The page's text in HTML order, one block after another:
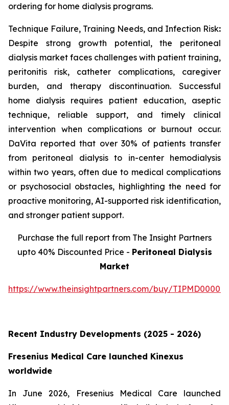
ordering for home dialysis programs.
Technique Failure, Training Needs, and Infection Risk:
Despite strong growth potential, the peritoneal
dialysis market faces challenges with patient training,
peritonitis risk, catheter complications, caregiver
burden, and therapy discontinuation. Successful
home dialysis requires patient education, aseptic
technique, reliable support, and timely clinical
intervention when complications or burnout occur.
DaVita reported that over 30% of patients transfer
from peritoneal dialysis to in-center hemodialysis
within two years, often due to medical complications
or psychosocial obstacles, highlighting the need for
proactive monitoring, AI-supported risk identification,
and stronger patient support.
Purchase the full report from The Insight Partners
upto 40% Discounted Price - Peritoneal Dialysis
Market
https://www.theinsightpartners.com/buy/
Recent Industry Developments (2025 - 2026)
Fresenius Medical Care launched Kinexus
worldwide
In June 2026, Fresenius Medical Care launched